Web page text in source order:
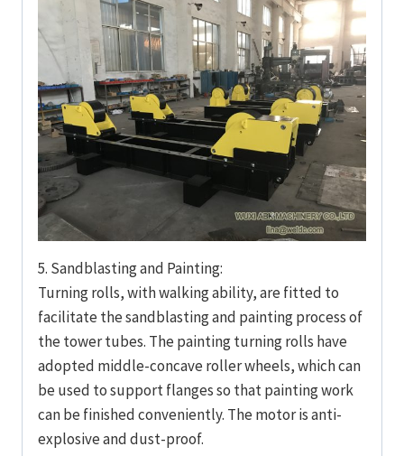
5. Sandblasting and Painting:
Turning rolls, with walking ability, are fitted to
facilitate the sandblasting and painting process of
the tower tubes. The painting turning rolls have
adopted middle-concave roller wheels, which can
be used to support flanges so that painting work
can be finished conveniently. The motor is anti-
explosive and dust-proof.